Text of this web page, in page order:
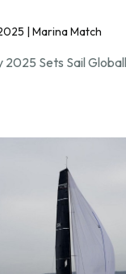
| Marina Match
Sets Sail